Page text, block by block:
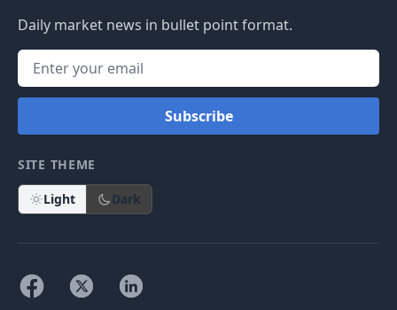
Daily market news in bullet point format.
Subscribe
SITE THEME
Light Dark